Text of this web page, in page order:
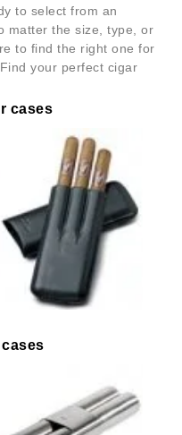
to select from an
matter the size, type, or
to find the right one for
your perfect cigar
cases